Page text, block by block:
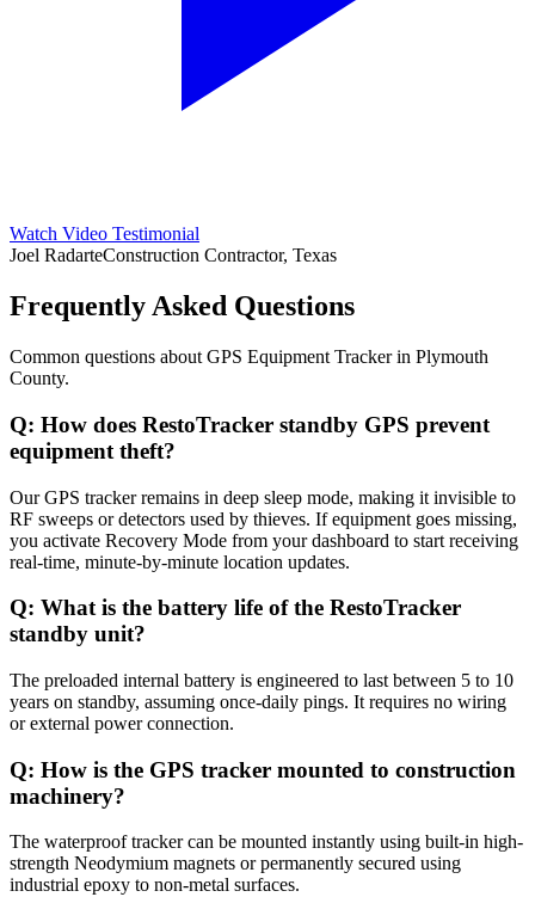
Watch Video Testimonial
Joel RadarteConstruction Contractor, Texas
Frequently Asked Questions
Common questions about GPS Equipment Trackerin Plymouth
County.
Q: How does RestoTracker standby GPS prevent
equipment theft?
Our GPS tracker remains in deep sleep mode, making it invisible to
RF sweeps or detectors used by thieves. If equipment goes missing,
you activate Recovery Mode from your dashboard to start receiving
real-time, minute-by-minute location updates.
Q: What is the battery life of the RestoTracker
standby unit?
The preloaded internal battery is engineered to last between 5 to 10
years on standby, assuming once-daily pings. It requires no wiring
or external power connection.
Q: How is the GPS tracker mounted to construction
machinery?
The waterproof tracker can be mounted instantly using built-in high-
strength Neodymium magnets or permanently secured using
industrial epoxy to non-metal surfaces.